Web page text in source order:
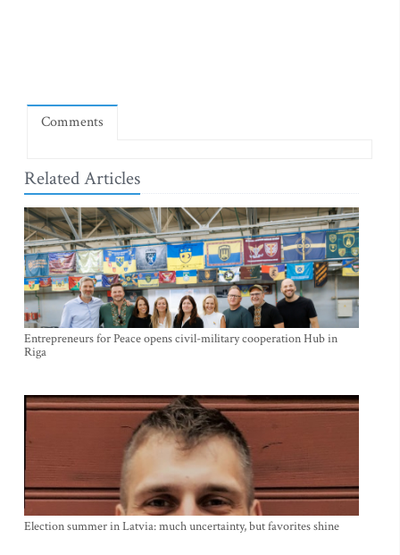
Comments
Related Articles
Entrepreneurs for Peace opens civil-military cooperation Hub in
Riga
Election summer in Latvia: much uncertainty, but favorites shine